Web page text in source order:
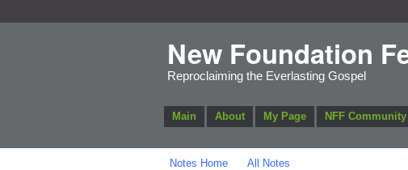
New Foundation
Reproclaiming the Everlasting Gospel
Main About My Page NFF Community
Notes Home All Notes